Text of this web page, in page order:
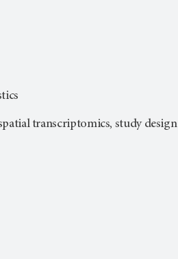
transcriptomics, study design